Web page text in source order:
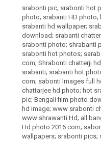
srabonti pic; srabonti hot
photo; srabanti HD photo;
srabanti hd wallpaper;
download; srabanti
srabonti photo; shrabanti
srabonti hot photos;
com; Shrabonti chatterji
srabanti; srabanti hot
com; sabonti lmages full
chattarjee hd photo; hot
pic; Bengali film photo
hd image; www srabonti
www shrawanti Hd; all
Hd photo 2016 com;
wallpapers; srabonti pics;